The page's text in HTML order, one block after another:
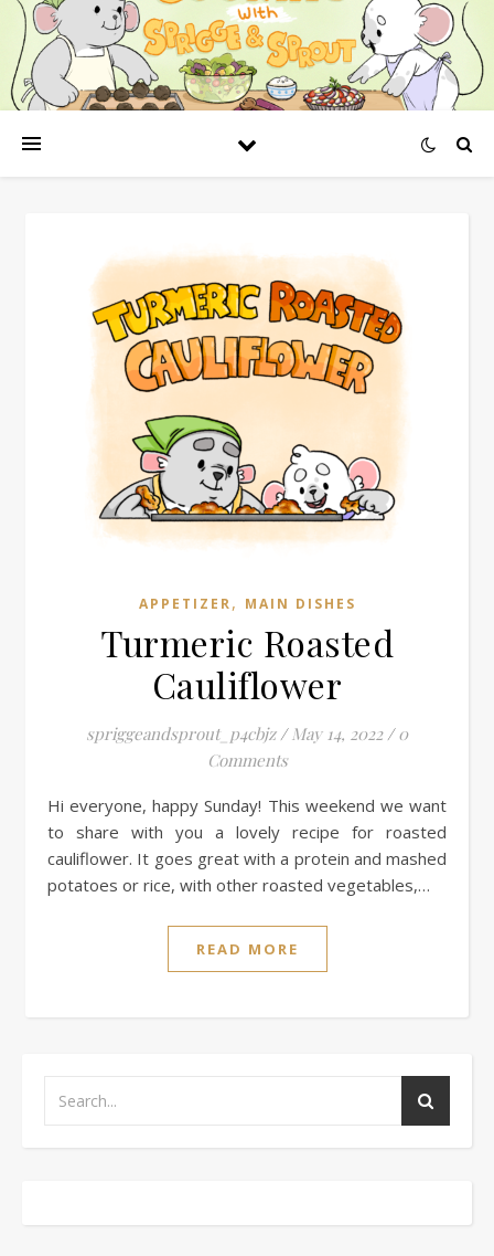
APPETIZER, MAIN DISHES
Turmeric Roasted
Cauliflower
spriggeandsprout_p4cbjz / May 14, 2022 / 0
Comments
Hi everyone, happy Sunday! This weekend we want
to share with you a lovely recipe for roasted
cauliflower. It goes great with a protein and mashed
potatoes or rice, with other roasted vegetables,…
READ MORE